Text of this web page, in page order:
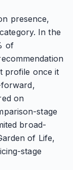
presence,
In the
of
profile once it
forward,
on
stage
broad-
of Life,
stage